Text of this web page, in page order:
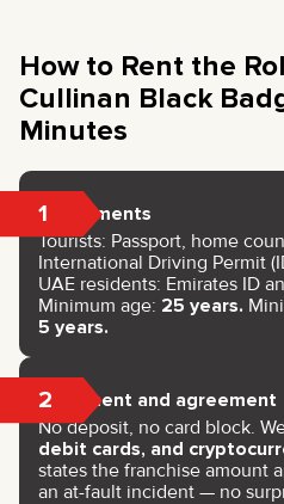
How to Rent the
Cullinan Black
Minutes
1 Documents
Tourists: Passport, home
International Driving Permit
UAE residents: Emirates ID
Minimum age: 25 years.
5 years.
2 Payment and agreement
No deposit, no card block.
debit cards, and
states the franchise amount
an at-fault incident — no